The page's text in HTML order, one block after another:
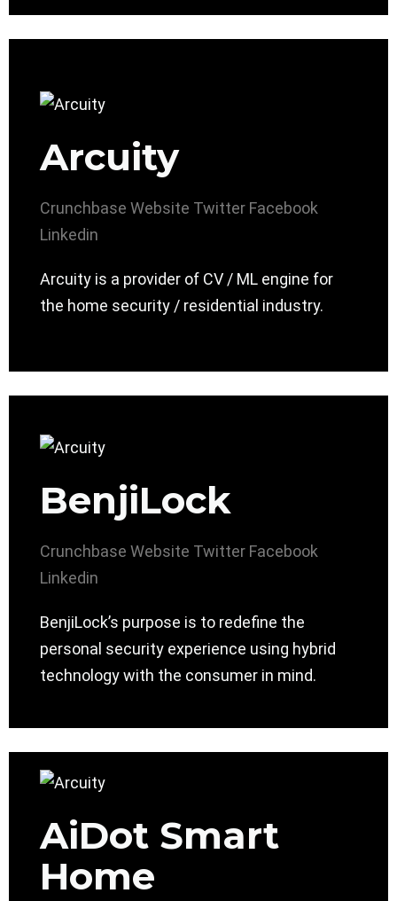
Arcuity
Crunchbase Website Twitter Facebook
Linkedin
Arcuity is a provider of CV / ML engine for
the home security / residential industry.
BenjiLock
Crunchbase Website Twitter Facebook
Linkedin
BenjiLock’s purpose is to redefine the
personal security experience using hybrid
technology with the consumer in mind.
AiDot Smart
Home